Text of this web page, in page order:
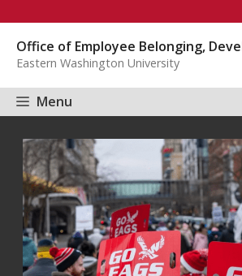
content
Office of Employee Belonging,
Eastern Washington University
Menu